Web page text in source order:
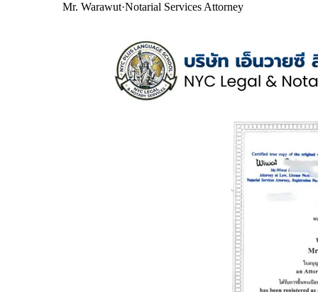
Mr. Warawut·Notarial Services Attorney